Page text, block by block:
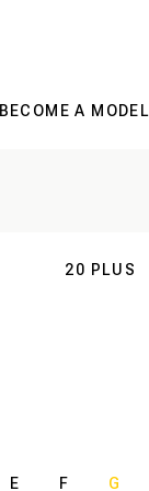
BECOME A MODEL
20 PLUS
E F G